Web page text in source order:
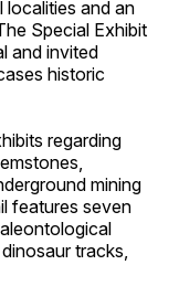
localities and an
Special Exhibit
and invited
historic
regarding
mining
features seven
tracks,